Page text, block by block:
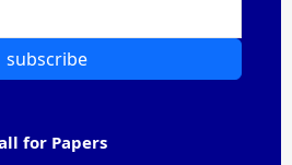
subscribe
for Papers